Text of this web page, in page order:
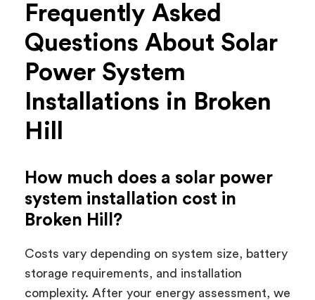
Frequently Asked
Questions About Solar
Power System
Installations in Broken
Hill
How much does a solar power
system installation cost in
Broken Hill?
Costs vary depending on system size, battery
storage requirements, and installation
complexity. After your energy assessment, we